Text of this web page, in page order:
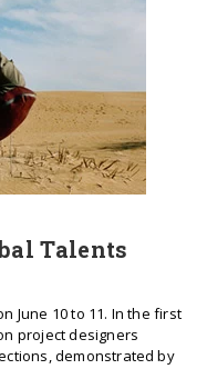
Talents
June 10 to 11. In the first
project designers
demonstrated by